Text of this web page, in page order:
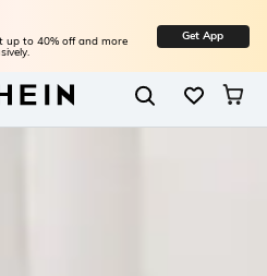
up to 40% off and more Get App